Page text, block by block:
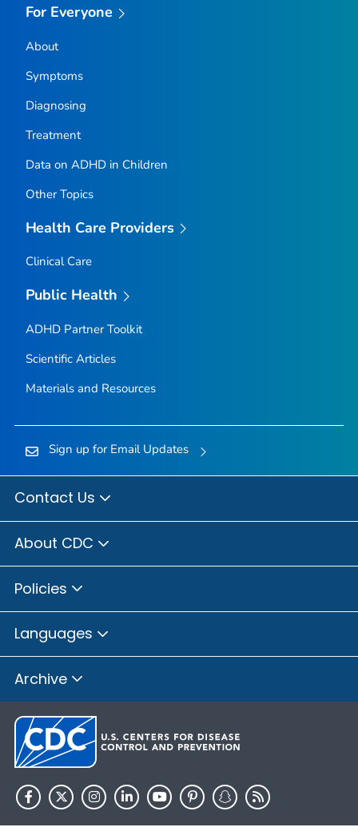
For Everyone
About
Symptoms
Diagnosing
Treatment
Data on ADHD in Children
Other Topics
Health Care Providers
Clinical Care
Public Health
ADHD Partner Toolkit
Scientific Articles
Materials and Resources
Sign up for Email Updates
Contact Us
About CDC
Policies
Languages
Archive